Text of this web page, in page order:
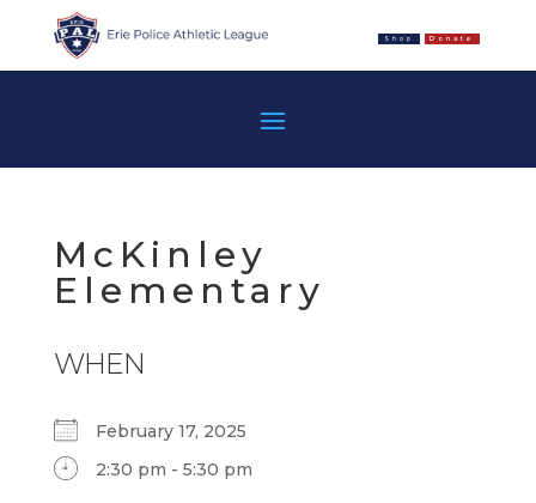
Shop Donate
McKinley
Elementary
WHEN
February 17, 2025
2:30 pm - 5:30 pm